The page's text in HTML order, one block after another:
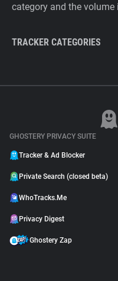
category and the
TRACKER CATEGORIES
GHOSTERY PRIVACY SUITE
Tracker & Ad Blocker
Private Search (closed beta)
WhoTracks.Me
Privacy Digest
Ghostery Zap